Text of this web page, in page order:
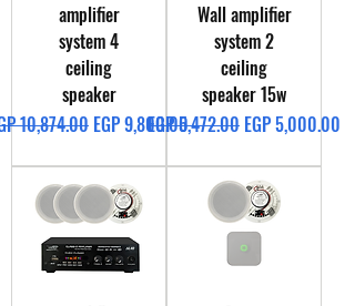
amplifier
system 4
ceiling
speaker
Price
10,874.00 Sale Price
EGP 9,800.00
Wall amplifier
system 2
ceiling
speaker 15w
Regular Price
EGP 5,472.00 Sale Price
EGP 5,000.00